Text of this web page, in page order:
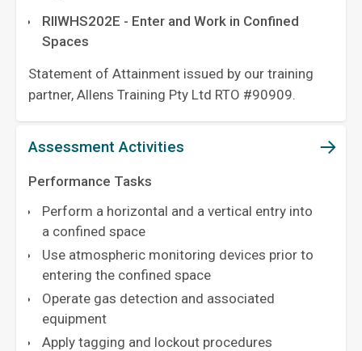
RIIWHS202E - Enter and Work in Confined
Spaces
Statement of Attainment issued by our training
partner, Allens Training Pty Ltd RTO #90909.
Assessment Activities
Performance Tasks
Perform a horizontal and a vertical entry into
a confined space
Use atmospheric monitoring devices prior to
entering the confined space
Operate gas detection and associated
equipment
Apply tagging and lockout procedures